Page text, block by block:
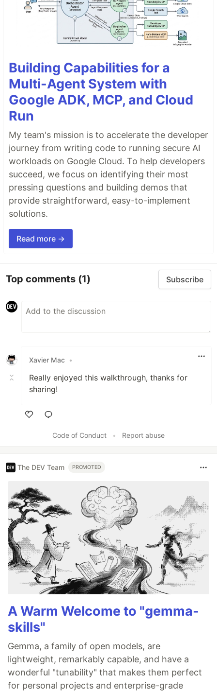
Building Capabilities for a
Multi-Agent System with
Google ADK, MCP, and Cloud
Run
My team's mission is to accelerate the developer
journey from writing code to running secure AI
workloads on Google Cloud. To help developers
succeed, we focus on identifying their most
pressing questions and building demos that
provide straightforward, easy-to-implement
solutions.
Read more →
Top comments (1) Subscribe
Xavier Mac •
Really enjoyed this walkthrough, thanks for
sharing!
Code of Conduct
• Report abuse
The DEV Team PROMOTED
A Warm Welcome to "gemma-
skills"
Gemma, a family of open models, are
lightweight, remarkably capable, and have a
wonderful "tunability" that makes them perfect
for personal projects and enterprise-grade